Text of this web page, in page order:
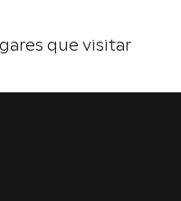
que visitar